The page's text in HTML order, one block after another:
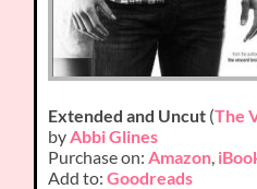
Extended and Uncut (The
byAbbi Glines
Purchase on:Amazon,
Add to:Goodreads